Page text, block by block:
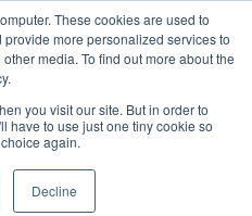
These cookies are used to
more personalized services to
media. To find out more about the
you visit our site. But in order to
have to use just one tiny cookie so
again.
Decline
& SPONSOR